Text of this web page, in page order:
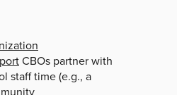
CBOs partner with
staff time (e.g., a